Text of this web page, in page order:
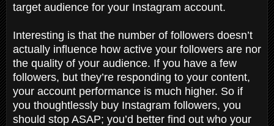
target audience for your Instagram account.
Interesting is that the number of followers doesn’t
actually influence how active your followers are nor
the quality of your audience. If you have a few
followers, but they’re responding to your content,
your account performance is much higher. So if
you thoughtlessly buy Instagram followers, you
should stop ASAP; you’d better find out who your